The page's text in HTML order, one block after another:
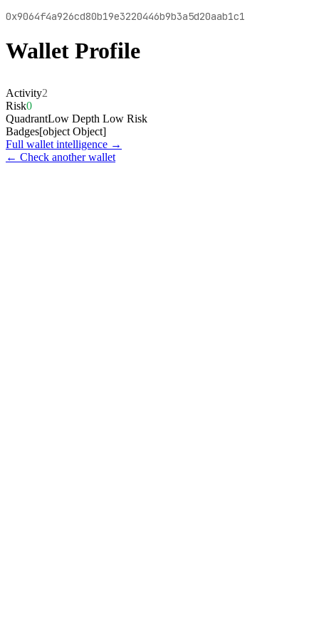
0x9064f4a926cd80b19e3220446b9b3a5d20aab1c1
Wallet Profile
Activity2
Risk0
QuadrantLow Depth Low Risk
Badges[object Object]
Full wallet intelligence →
← Check another wallet